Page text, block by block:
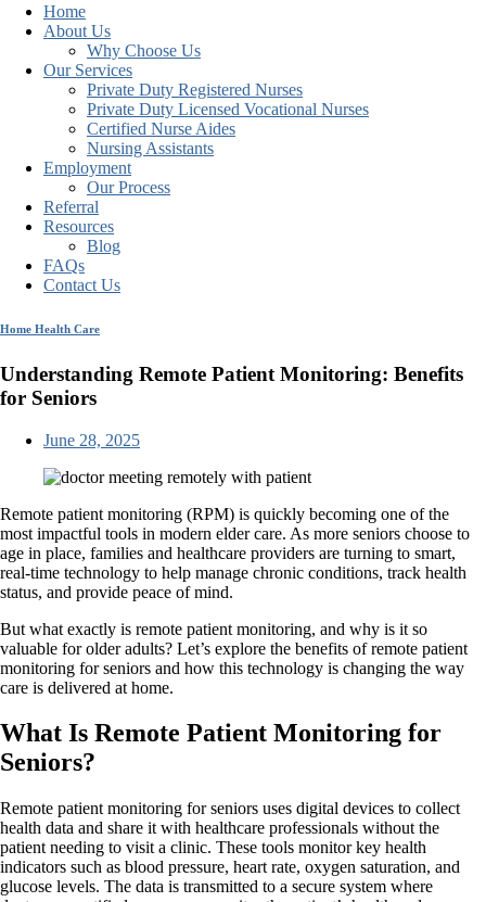
Home
About Us
Why Choose Us
Our Services
Private Duty Registered Nurses
Private Duty Licensed Vocational Nurses
Certified Nurse Aides
Nursing Assistants
Employment
Our Process
Referral
Resources
Blog
FAQs
Contact Us
Home Health Care
Understanding Remote Patient Monitoring: Benefits
for Seniors
June 28, 2025
Remote patient monitoring (RPM) is quickly becoming one of the
most impactful tools in modern elder care. As more seniors choose to
age in place, families and healthcare providers are turning to smart,
real-time technology to help manage chronic conditions, track health
status, and provide peace of mind.
But what exactly is remote patient monitoring, and why is it so
valuable for older adults? Let’s explore the benefits of remote patient
monitoring for seniors and how this technology is changing the way
care is delivered at home.
What Is Remote Patient Monitoring for
Seniors?
Remote patient monitoring for seniors uses digital devices to collect
health data and share it with healthcare professionals without the
patient needing to visit a clinic. These tools monitor key health
indicators such as blood pressure, heart rate, oxygen saturation, and
glucose levels. The data is transmitted to a secure system where